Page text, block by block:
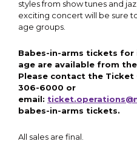
styles from show tunes and
exciting concert will be sure
age groups.
Babes-in-arms tickets
age are available from
Please contact the Ticket
306-6000 or
email:
babes-in-arms tickets.
All sales are final.